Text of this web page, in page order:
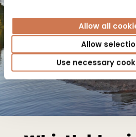
Allow all
Allow
Use necessary